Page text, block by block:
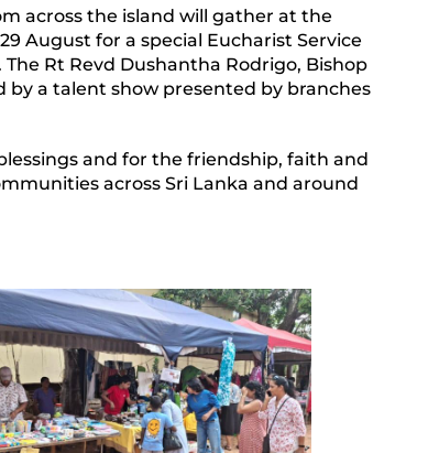
across the island will gather at the
August for a special Eucharist Service
Rt Revd Dushantha Rodrigo, Bishop
by a talent show presented by branches
and for the friendship, faith and
across Sri Lanka and around